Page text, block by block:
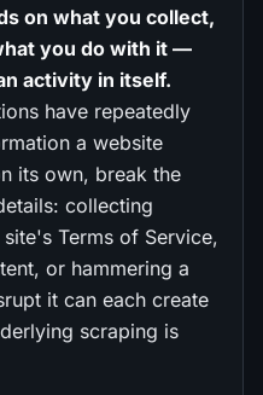
on what you collect,
you do with it —
activity in itself.
have repeatedly
a website
its own, break the
collecting
Terms of Service,
or hammering a
it can each create
scraping is